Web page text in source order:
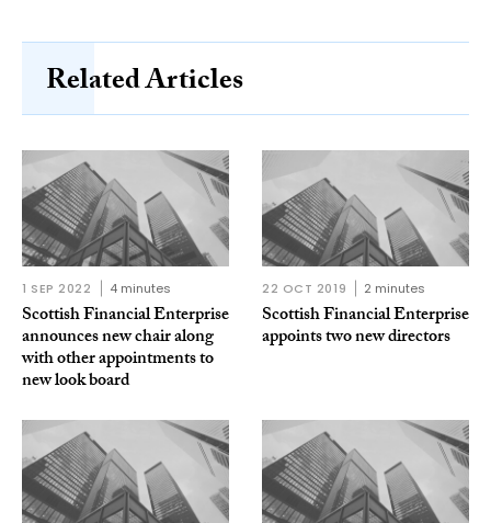
Related Articles
1 SEP 2022 4 minutes
Scottish Financial Enterprise
announces new chair along
with other appointments to
new look board
22 OCT 2019 2 minutes
Scottish Financial Enterprise
appoints two new directors